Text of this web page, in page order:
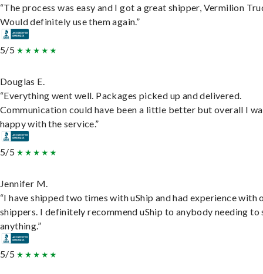
“The process was easy and I got a great shipper, Vermilion
Would definitely use them again.”
5/5
Douglas E.
“Everything went well. Packages picked up and delivered.
Communication could have been a little better but overall I
happy with the service.”
5/5
Jennifer M.
“I have shipped two times with uShip and had experience with
shippers. I definitely recommend uShip to anybody needing to
anything.”
5/5